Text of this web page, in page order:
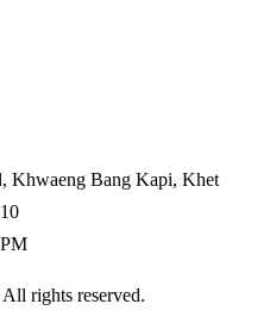
, Khwaeng Bang Kapi, Khet
All rights reserved.